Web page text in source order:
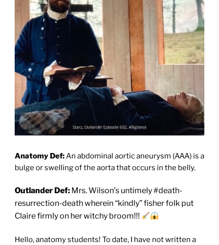
Anatomy Def:An abdominal aortic aneurysm (AAA) is a
bulge or swelling of the aorta that occurs in the belly.
Outlander Def: Mrs. Wilson’s untimely #death-
resurrection-death wherein “kindly” fisher folk put
Claire firmly on her witchy broom!!!
Hello, anatomy students! To date, I have not written a